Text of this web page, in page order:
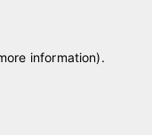
information).